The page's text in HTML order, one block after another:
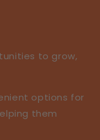
to grow,
options for
them